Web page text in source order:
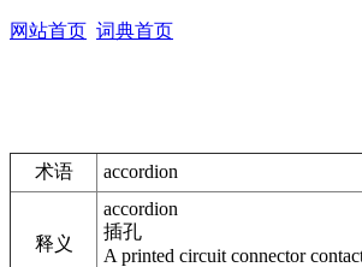
网站首页 词典首页
术语 accordion
释义
accordion
插孔
A printed circuit connector